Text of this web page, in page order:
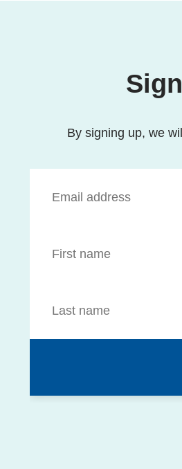
By signing up, we